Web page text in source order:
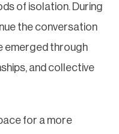
of isolation. During
the conversation
emerged through
and collective
for a more